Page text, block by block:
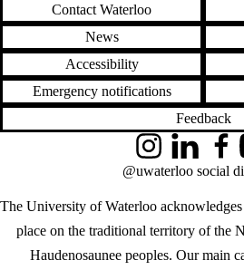
Contact Waterloo
News
Accessibility
Emergency notifications
Feedback
The University of Waterloo
place on the traditional territory of the
Haudenosaunee peoples. Our main
InstagramLinkedIn
@uwaterloo social